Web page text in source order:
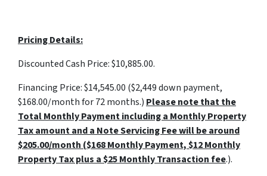
Pricing Details:
Discounted Cash Price: $10,885.00.
Financing Price: $14,545.00 ($2,449 down payment,
$168.00/month for 72 months.)Please note that the
Total Monthly Payment including a Monthly Property
Tax amount and a Note Servicing Fee will be around
$205.00/month ($168 Monthly Payment, $12 Monthly
Property Tax plus a $25 Monthly Transaction fee.).